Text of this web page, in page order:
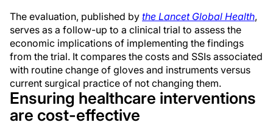
The evaluation, published by the Lancet Global Health,
serves as a follow-up to a clinical trial to assess the
economic implications of implementing the findings
from the trial. It compares the costs and SSIs associated
with routine change of gloves and instruments versus
current surgical practice of not changing them.
Ensuring healthcare interventions
are cost-effective